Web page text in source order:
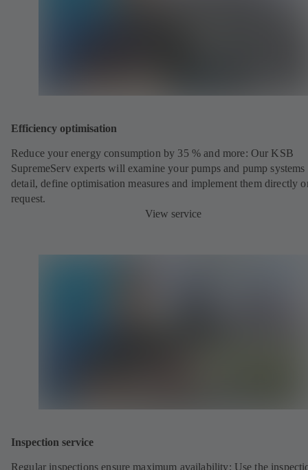
Efficiency optimisation
Reduce your energy consumption by 35 % and more: Our KSB
SupremeServ experts will examine your pumps and pump systems
detail, define optimisation measures and implement them directly
request.
View service
Inspection service
Regular inspections ensure maximum availability: Use the